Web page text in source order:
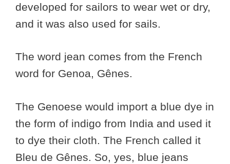
developed for sailors to wear wet or dry,
and it was also used for sails.
The word jean comes from the French
word for Genoa, Gênes.
The Genoese would import a blue dye in
the form of indigo from India and used it
to dye their cloth. The French called it
Bleu de Gênes. So, yes, blue jeans